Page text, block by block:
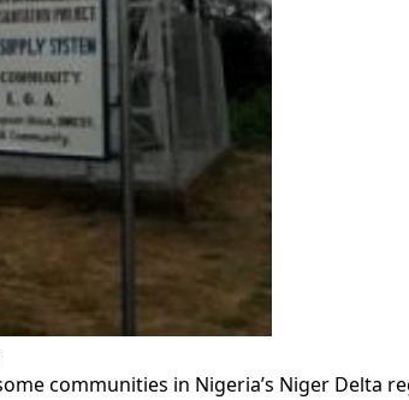
communities in Nigeria’s Niger Delta